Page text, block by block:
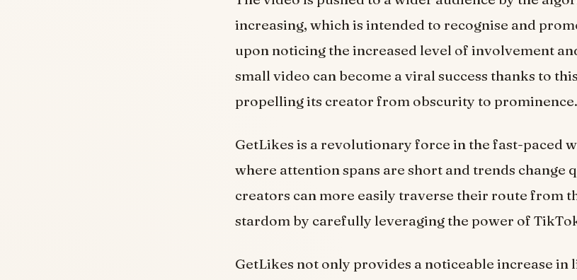
increasing, which is intended to recognise and
upon noticing the increased level of involvement
small video can become a viral success thanks to
propelling its creator from obscurity to prominence.
GetLikes is a revolutionary force in the fast-paced
where attention spans are short and trends change
creators can more easily traverse their route from
stardom by carefully leveraging the power of
GetLikes not only provides a noticeable increase in